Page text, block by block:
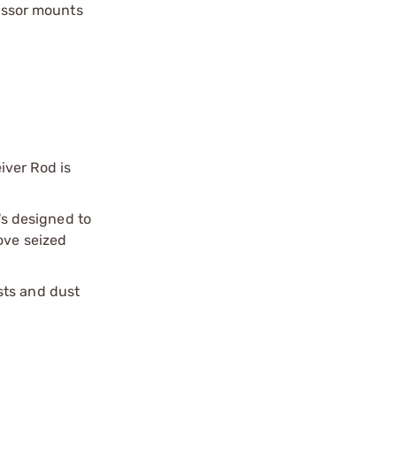
mounts
Rod is
designed to
seized
and dust